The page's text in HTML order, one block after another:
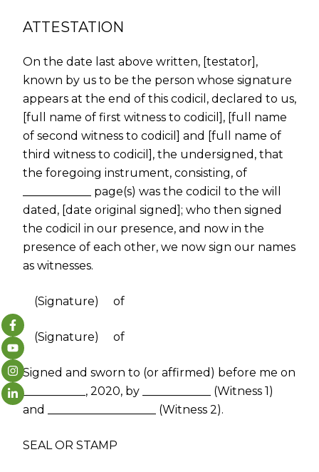
ATTESTATION
On the date last above written, [testator],
known by us to be the person whose signature
appears at the end of this codicil, declared to us,
[full name of first witness to codicil], [full name
of second witness to codicil] and [full name of
third witness to codicil], the undersigned, that
the foregoing instrument, consisting, of
____________ page(s) was the codicil to the will
dated, [date original signed]; who then signed
the codicil in our presence, and now in the
presence of each other, we now sign our names
as witnesses.
(Signature) of
(Signature) of
Signed and sworn to (or affirmed) before me on
___________, 2020, by ____________ (Witness 1)
and ___________________ (Witness 2).
SEAL OR STAMP